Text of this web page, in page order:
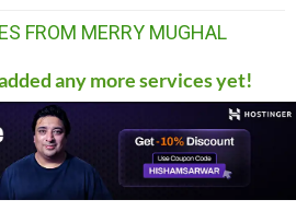
FROM MERRY MUGHAL
any more services yet!